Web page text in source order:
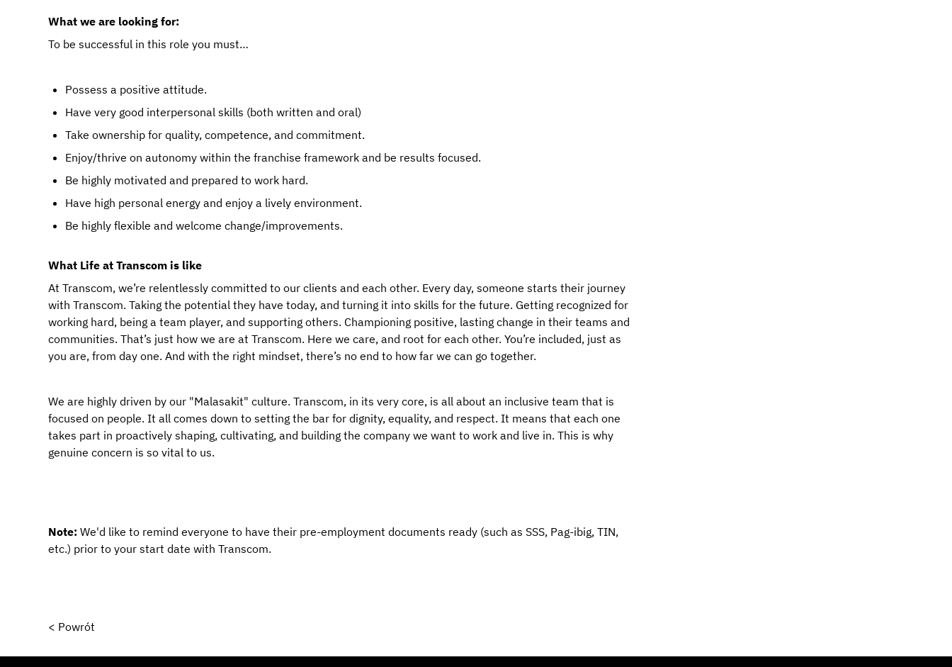
What we are looking for:
To be successful in this role you must…
Possess a positive attitude.
Have very good interpersonal skills (both written and oral)
Take ownership for quality, competence, and commitment.
Enjoy/thrive on autonomy within the franchise framework and be results focused.
Be highly motivated and prepared to work hard.
Have high personal energy and enjoy a lively environment.
Be highly flexible and welcome change/improvements.
What Life at Transcom is like
At Transcom, we’re relentlessly committed to our clients and each other. Every day, someone starts their journey
with Transcom. Taking the potential they have today, and turning it into skills for the future. Getting recognized for
working hard, being a team player, and supporting others. Championing positive, lasting change in their teams and
communities. That’s just how we are at Transcom. Here we care, and root for each other. You’re included, just as
you are, from day one. And with the right mindset, there’s no end to how far we can go together.
We are highly driven by our "Malasakit" culture. Transcom, in its very core, is all about an inclusive team that is
focused on people. It all comes down to setting the bar for dignity, equality, and respect. It means that each one
takes part in proactively shaping, cultivating, and building the company we want to work and live in. This is why
genuine concern is so vital to us.
Note: We'd like to remind everyone to have their pre-employment documents ready (such as SSS, Pag-ibig, TIN,
etc.) prior to your start date with Transcom.
< Powrót